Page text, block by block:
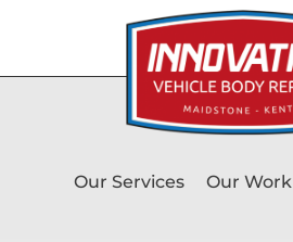
Our Services Our Work